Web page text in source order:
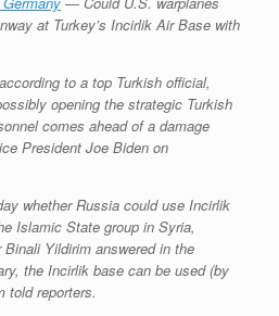
at Turkey’s Incirlik Air Base with
to a top Turkish official,
opening the strategic Turkish
comes ahead of a damage
President Joe Biden on
whether Russia could use Incirlik
Islamic State group in Syria,
Yildirim answered in the
the Incirlik base can be used (by
told reporters.